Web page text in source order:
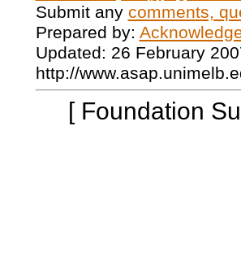
Submit any comments,
Prepared by:
Updated: 26 February
http://
[ Foundation